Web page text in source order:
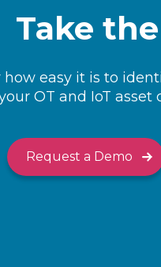
Take
how easy it is to
OT and IoT asset
Request a Demo